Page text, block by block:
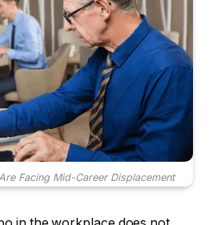
Facing Mid-Career Displacement